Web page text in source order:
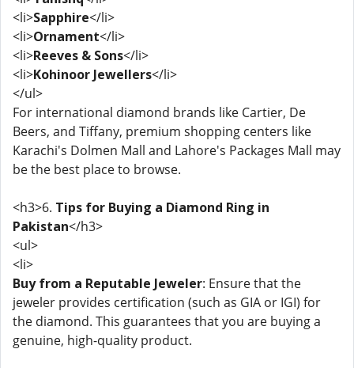
<li>Sapphire</li>
<li>Ornament</li>
<li>Reeves & Sons</li>
<li>Kohinoor Jewellers</li>
</ul>
For international diamond brands like Cartier, De
Beers, and Tiffany, premium shopping centers like
Karachi's Dolmen Mall and Lahore's Packages Mall may
be the best place to browse.
<h3>6. Tips for Buying a Diamond Ring in
Pakistan</h3>
<ul>
<li>
Buy from a Reputable Jeweler: Ensure that the
jeweler provides certification (such as GIA or IGI) for
the diamond. This guarantees that you are buying a
genuine, high-quality product.